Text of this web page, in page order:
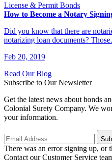
License & Permit Bonds
How to Become a Notary
Did you know that there are
notarizing loan documents?
Feb 20, 2019
Read Our Blog
Subscribe to Our Newsletter
Get the latest news about bonds
Colonial Surety Company. We
your information.
There was an error signing up, or
Contact our Customer Service